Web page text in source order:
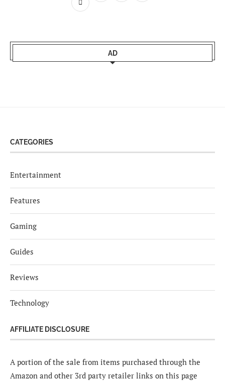
AD
CATEGORIES
Entertainment
Features
Gaming
Guides
Reviews
Technology
AFFILIATE DISCLOSURE
A portion of the sale from items purchased through the
Amazon and other 3rd party retailer links on this page